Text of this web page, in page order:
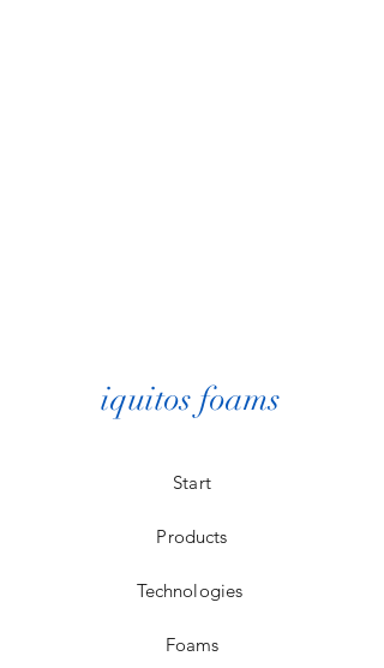
iquitos foams
Start
Products
Technologies
Foams